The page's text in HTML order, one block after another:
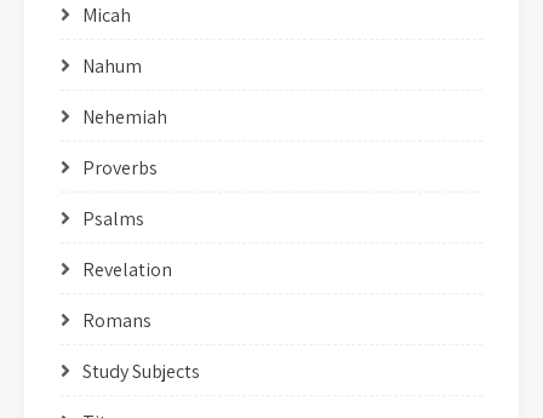
Micah
Nahum
Nehemiah
Proverbs
Psalms
Revelation
Romans
Study Subjects